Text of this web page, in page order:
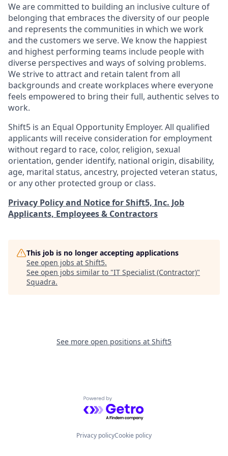
We are committed to building an inclusive culture of
belonging that embraces the diversity of our people
and represents the communities in which we work
and the customers we serve. We know the happiest
and highest performing teams include people with
diverse perspectives and ways of solving problems.
We strive to attract and retain talent from all
backgrounds and create workplaces where everyone
feels empowered to bring their full, authentic selves to
work.
Shift5 is an Equal Opportunity Employer. All qualified
applicants will receive consideration for employment
without regard to race, color, religion, sexual
orientation, gender identify, national origin, disability,
age, marital status, ancestry, projected veteran status,
or any other protected group or class.
Privacy Policy and Notice for Shift5, Inc. Job
Applicants, Employees & Contractors
This job is no longer accepting applications
See open jobs at Shift5.
See open jobs similar to "IT Specialist (Contractor)"
Squadra.
See more open positions at Shift5
Powered by Getro.com
Privacy policyCookie policy